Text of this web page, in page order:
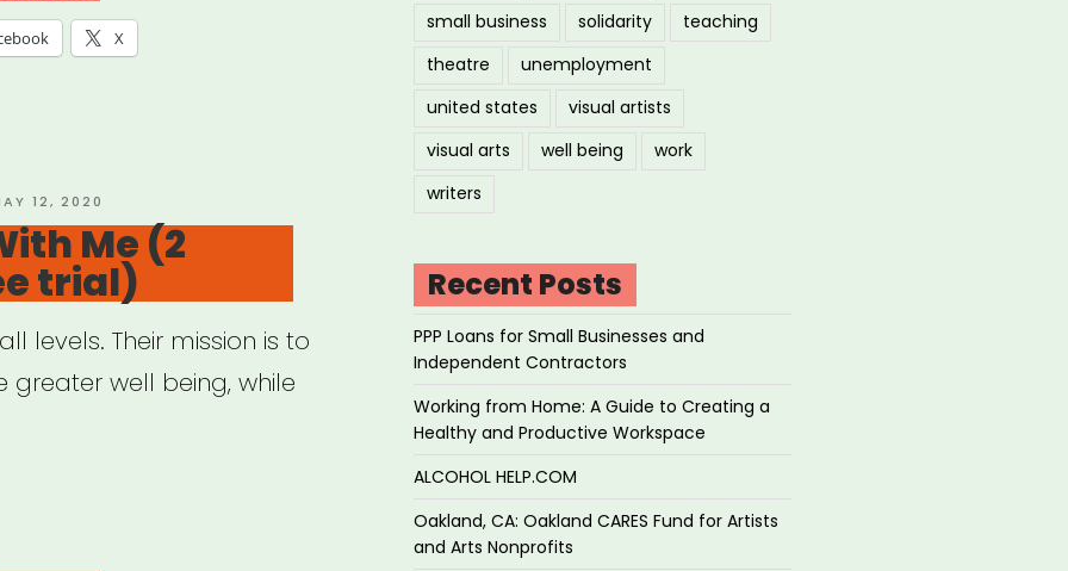
X
12, 2020
Me (2
trial)
levels. Their mission is to
greater well being, while
small business
solidarity
teaching
theatre
unemployment
united states
visual artists
visual arts
well being
work
writers
Recent Posts
PPP Loans for Small Businesses and
Independent Contractors
Working from Home: A Guide to Creating a
Healthy and Productive Workspace
ALCOHOL HELP.COM
Oakland, CA: Oakland CARES Fund for Artists
and Arts Nonprofits